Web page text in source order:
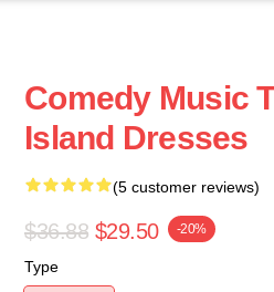
Comedy Music
Island Dresses
(5 customer reviews)
$36.88 $29.50 -20%
Type